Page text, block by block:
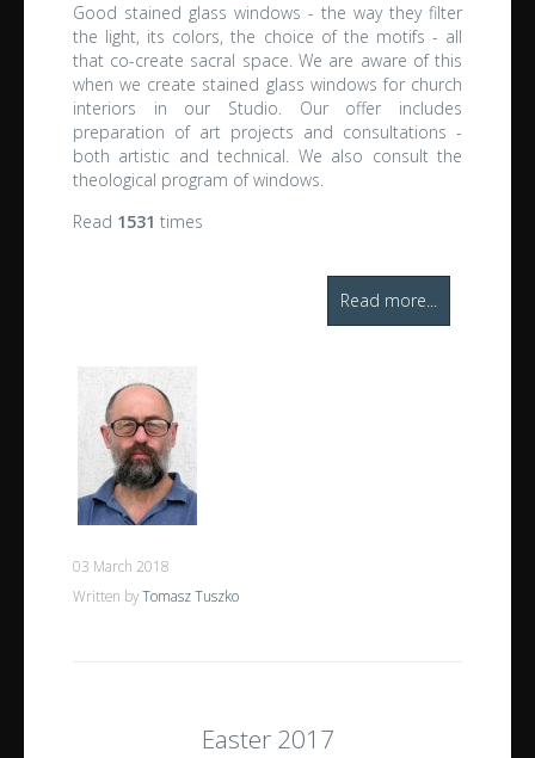
Good stained glass windows - the way they filter
the light, its colors, the choice of the motifs - all
that co-create sacral space. We are aware of this
when we create stained glass windows for church
interiors in our Studio.
Our offer includes
preparation of art projects and consultations -
both artistic and technical. We also consult the
theological program of windows.
Read 1531 times
Read more...
03 March 2018
Written by Tomasz Tuszko
Easter 2017